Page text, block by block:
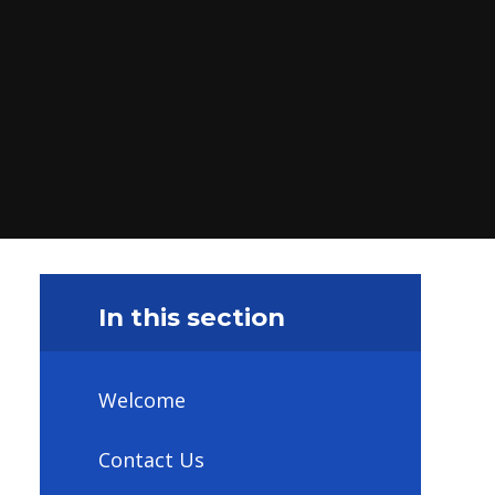
In this section
Welcome
Contact Us